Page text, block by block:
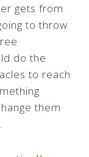
gets from
to throw
do the
to reach
them